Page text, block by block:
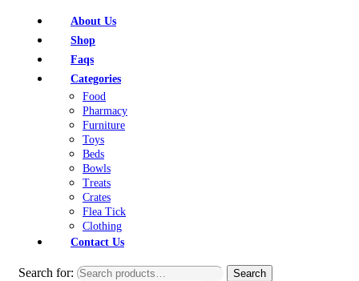
About Us
Shop
Faqs
Categories
Food
Pharmacy
Furniture
Toys
Beds
Bowls
Treats
Crates
Flea Tick
Clothing
Contact Us
Search for: Search